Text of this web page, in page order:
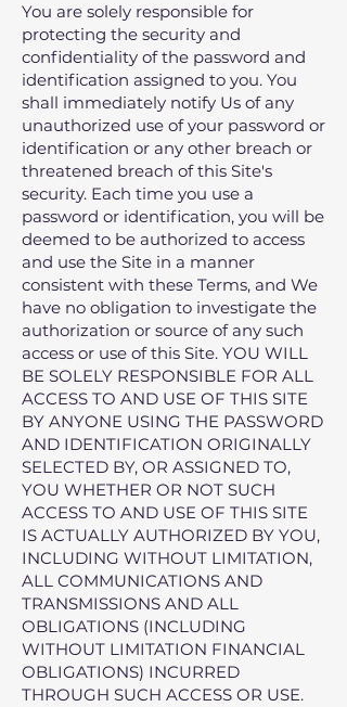
You are solely responsible for
protecting the security and
confidentiality of the password and
identification assigned to you. You
shall immediately notify Us of any
unauthorized use of your password or
identification or any other breach or
threatened breach of this Site's
security. Each time you use a
password or identification, you will be
deemed to be authorized to access
and use the Site in a manner
consistent with these Terms, and We
have no obligation to investigate the
authorization or source of any such
access or use of this Site. YOU WILL
BE SOLELY RESPONSIBLE FOR ALL
ACCESS TO AND USE OF THIS SITE
BY ANYONE USING THE PASSWORD
AND IDENTIFICATION ORIGINALLY
SELECTED BY, OR ASSIGNED TO,
YOU WHETHER OR NOT SUCH
ACCESS TO AND USE OF THIS SITE
IS ACTUALLY AUTHORIZED BY YOU,
INCLUDING WITHOUT LIMITATION,
ALL COMMUNICATIONS AND
TRANSMISSIONS AND ALL
OBLIGATIONS (INCLUDING
WITHOUT LIMITATION FINANCIAL
OBLIGATIONS) INCURRED
THROUGH SUCH ACCESS OR USE.